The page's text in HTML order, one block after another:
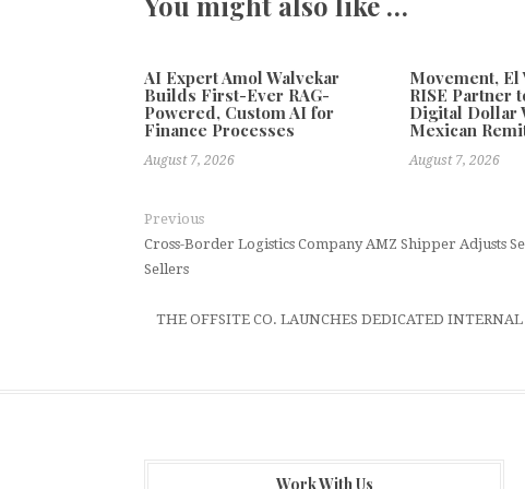
AI Expert Amol Walvekar
Builds First-Ever RAG-
Powered, Custom AI for
Finance Processes
August 7, 2026
Movement, El
RISE Partner
Digital Dollar
Mexican
August 7, 2026
Previous
Cross-Border Logistics Company AMZ Shipper Adjusts
Sellers
THE OFFSITE CO. LAUNCHES DEDICATED
Work With Us